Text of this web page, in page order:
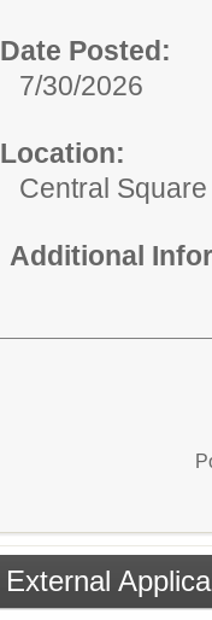
Date Posted:
7/30/2026
Location:
Central
Additional
External